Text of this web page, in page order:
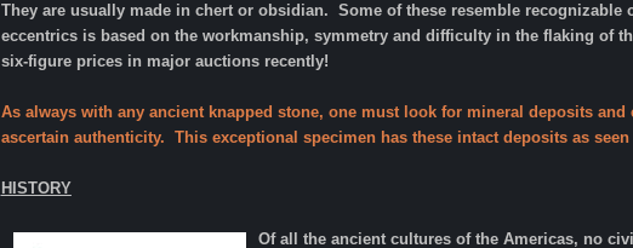
They are usually made in chert or obsidian. Some of these resemble recognizable
eccentrics is based on the workmanship, symmetry and difficulty in the flaking of
six-figure prices in major auctions recently!
As always with any ancient knapped stone, one must look for mineral deposits
ascertain authenticity. This exceptional specimen has these intact deposits as
HISTORY
Of all the ancient cultures of the Americas, no